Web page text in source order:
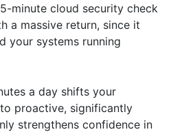
minute cloud security check
a massive return, since it
your systems running
a day shifts your
proactive, significantly
strengthens confidence in